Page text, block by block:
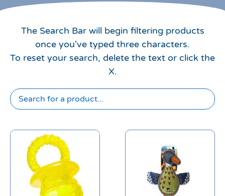
The Search Bar will begin filtering products
once you've typed three characters.
To reset your search, delete the text or click the
X.